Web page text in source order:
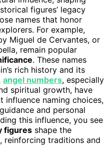
figures’ legacy
names that honor
For example,
Miguel de Cervantes, or
remain popular
. These names
rich history and its
angel numbers, especially
spiritual growth, have
influence naming choices,
and personal
this influence, you see
figures shape the
reinforcing traditions and